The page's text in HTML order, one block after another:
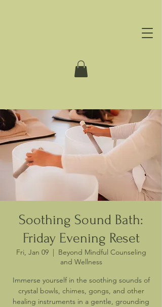
Soothing Sound Bath:
Friday Evening Reset
Fri, Jan 09
  |
Beyond Mindful Counseling
and Wellness
Immerse yourself in the soothing sounds of
crystal bowls, chimes, gongs, and other
healing instruments in a gentle, grounding